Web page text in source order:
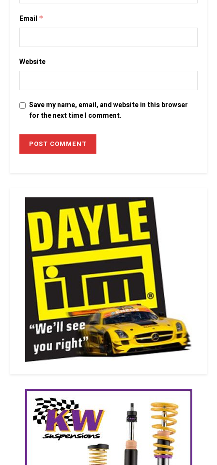
Email *
Website
Save my name, email, and website in this browser
for the next time I comment.